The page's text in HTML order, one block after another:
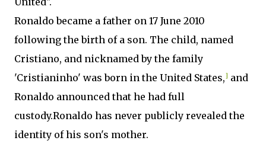
Ronaldo became a father on 17 June 2010
following the birth of a son. The child, named
Cristiano, and nicknamed by the family
'Cristianinho' was born in the United States,] and
Ronaldo announced that he had full
custody.Ronaldo has never publicly revealed the
identity of his son's mother.